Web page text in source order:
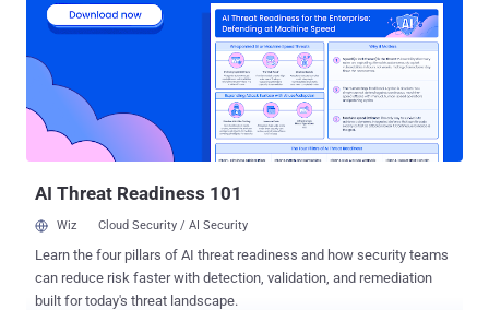
report card from an auditor. At Rewind, before SOC 2, we had some
processes in place, such as change management procedures for
when emergency fixes need to be released to production quickly.
But after beginning our SOC 2 journey we realized that we did not
have a great way to track the reasoning behind a required
emergency change, and this was required for our SOC 2 audit. So
we worked with our auditor to set up a continuous auditing system
AI Threat Readiness 101
Wiz Cloud Security / AI Security
Learn the four pillars of AI threat readiness and how security teams
can reduce risk faster with detection, validation, and remediation
built for today's threat landscape.